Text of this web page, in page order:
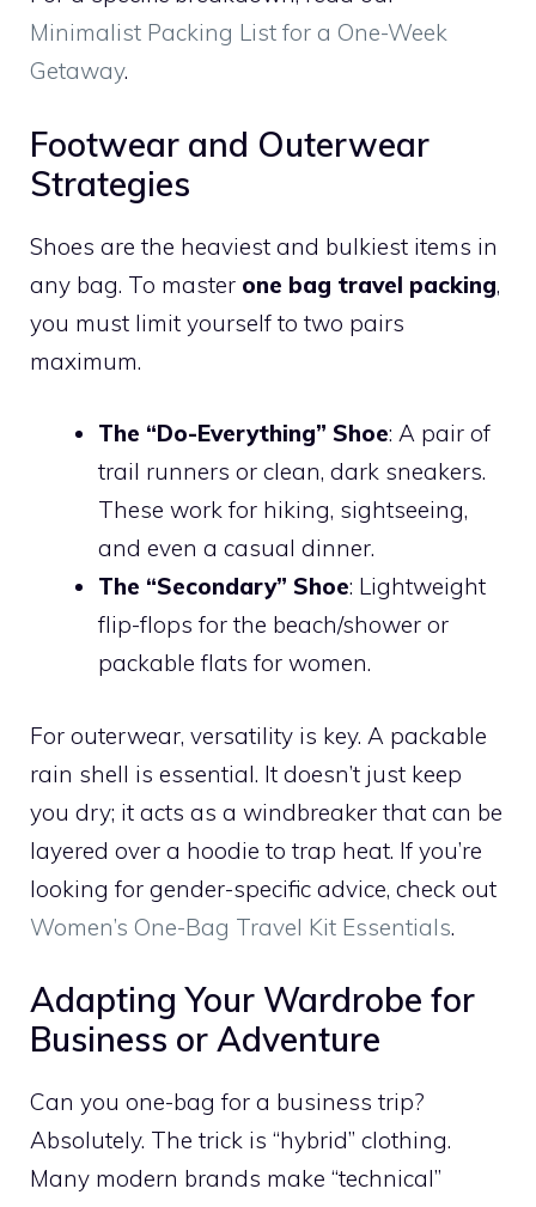
Minimalist Packing List for a One-Week
Getaway.
Footwear and Outerwear
Strategies
Shoes are the heaviest and bulkiest items in
any bag. To master one bag travel packing,
you must limit yourself to two pairs
maximum.
The “Do-Everything” Shoe: A pair of
trail runners or clean, dark sneakers.
These work for hiking, sightseeing,
and even a casual dinner.
The “Secondary” Shoe: Lightweight
flip-flops for the beach/shower or
packable flats for women.
For outerwear, versatility is key. A packable
rain shell is essential. It doesn’t just keep
you dry; it acts as a windbreaker that can be
layered over a hoodie to trap heat. If you’re
looking for gender-specific advice, check out
Women’s One-Bag Travel Kit Essentials.
Adapting Your Wardrobe for
Business or Adventure
Can you one-bag for a business trip?
Absolutely. The trick is “hybrid” clothing.
Many modern brands make “technical”